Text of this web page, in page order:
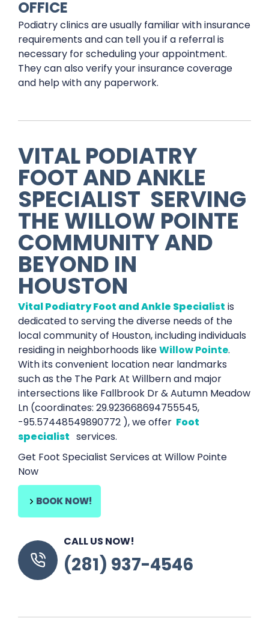
OFFICE
Podiatry clinics are usually familiar with insurance
requirements and can tell you if a referral is
necessary for scheduling your appointment.
They can also verify your insurance coverage
and help with any paperwork.
VITAL PODIATRY
FOOT AND ANKLE
SPECIALIST SERVING
THE WILLOW POINTE
COMMUNITY AND
BEYOND IN
HOUSTON
Vital Podiatry Foot and Ankle Specialist is
dedicated to serving the diverse needs of the
local community of Houston, including individuals
residing in neighborhoods likeWillow Pointe.
With its convenient location near landmarks
such as the The Park At Willbern and major
intersections like Fallbrook Dr & Autumn Meadow
Ln (coordinates: 29.923668694755545,
-95.57448549890772 ), we offer Foot
specialist services.
Get Foot Specialist Services at Willow Pointe
Now
BOOK NOW!
CALL US NOW!
(281) 937-4546